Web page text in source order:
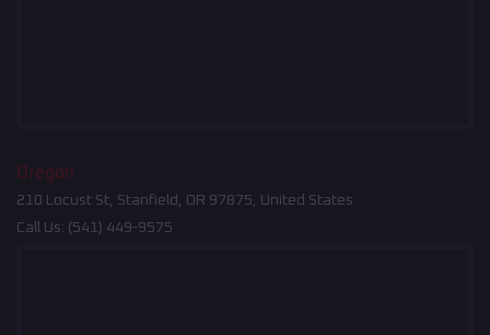
Oregon
210 Locust St, Stanfield, OR 97875, United States
Call Us: (541) 449-9575